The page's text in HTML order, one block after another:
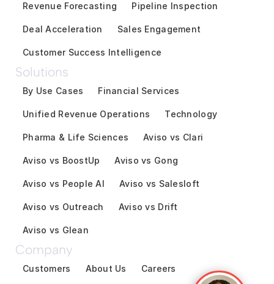
Revenue Forecasting Pipeline Inspection
Deal Acceleration Sales Engagement
Customer Success Intelligence
Solutions
By Use Cases
Unified Revenue Operations
Pharma & Life Sciences
Financial Services
Technology
Aviso vs Clari
Aviso vs BoostUp Aviso vs Gong
Aviso vs People AI Aviso vs Salesloft
Aviso vs Outreach Aviso vs Drift
Aviso vs Glean
Company
Customers About Us Careers